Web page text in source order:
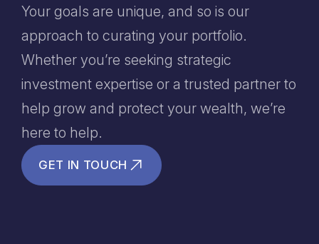
Your goals are unique, and so is our
approach to curating your portfolio.
Whether you’re seeking strategic
investment expertise or a trusted partner to
help grow and protect your wealth, we’re
here to help.
GET IN TOUCH